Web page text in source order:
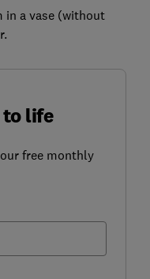
in a vase (without
life
free monthly